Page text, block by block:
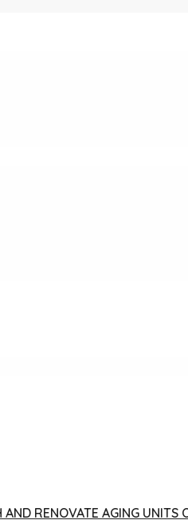
RENOVATE AGING UNITS